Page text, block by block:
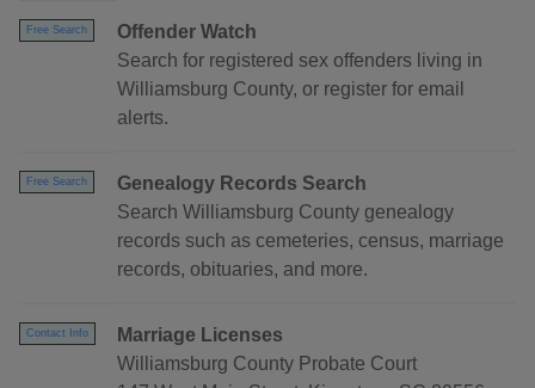
Free Search
Offender Watch
Search for registered sex offenders living in
Williamsburg County, or register for email
alerts.
Free Search
Genealogy Records Search
Search Williamsburg County genealogy
records such as cemeteries, census, marriage
records, obituaries, and more.
Contact Info
Marriage Licenses
Williamsburg County Probate Court